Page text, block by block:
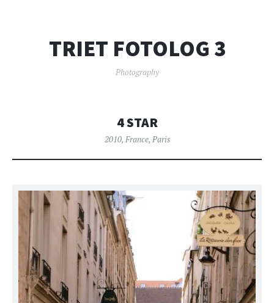
TRIET FOTOLOG 3
Photography
4 STAR
2010, France, Paris